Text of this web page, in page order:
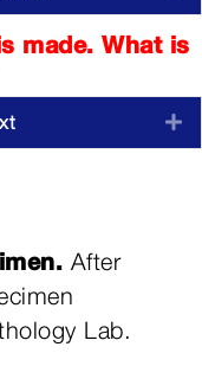
made. What is
After
Lab.